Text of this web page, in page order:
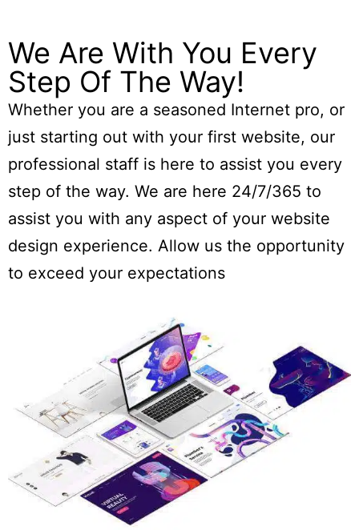
We Are With You Every
Step Of The Way!
Whether you are a seasoned Internet pro, or
just starting out with your first website, our
professional staff is here to assist you every
step of the way. We are here 24/7/365 to
assist you with any aspect of your website
design experience. Allow us the opportunity
to exceed your expectations